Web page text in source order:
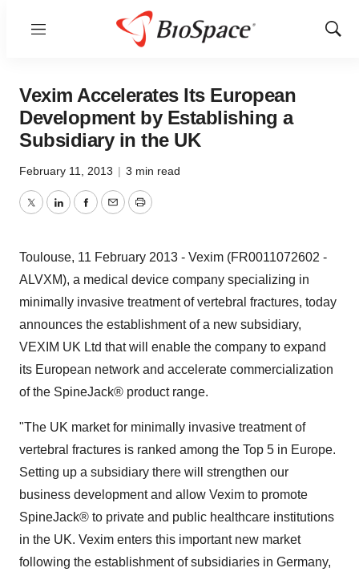
Menu
Show
Vexim Accelerates Its European
Development by Establishing a
Subsidiary in the UK
February 11, 2013 | 3 min read
TwitterLinkedInFacebook
EmailPrint
Toulouse, 11 February 2013 - Vexim (FR0011072602 -
ALVXM), a medical device company specializing in
minimally invasive treatment of vertebral fractures, today
announces the establishment of a new subsidiary,
VEXIM UK Ltd that will enable the company to expand
its European network and accelerate commercialization
of the SpineJack® product range.
"The UK market for minimally invasive treatment of
vertebral fractures is ranked among the Top 5 in Europe.
Setting up a subsidiary there will strengthen our
business development and allow Vexim to promote
SpineJack® to private and public healthcare institutions
in the UK. Vexim enters this important new market
following the establishment of subsidiaries in Germany,